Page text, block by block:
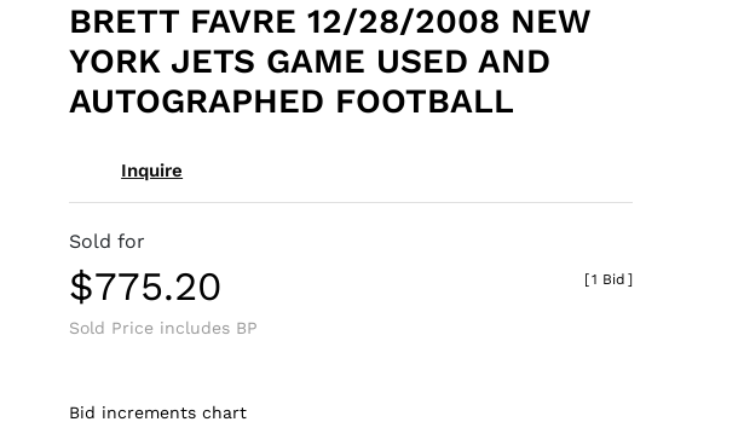
BRETT FAVRE 12/28/2008 NEW
YORK JETS GAME USED AND
AUTOGRAPHED FOOTBALL
Inquire
Sold for
$775.20
Sold Price includes BP
[1 Bid ]
Bid increments chart